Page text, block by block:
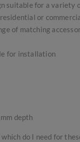
suitable for a variety
or
of matching
for installation
depth
do I need for